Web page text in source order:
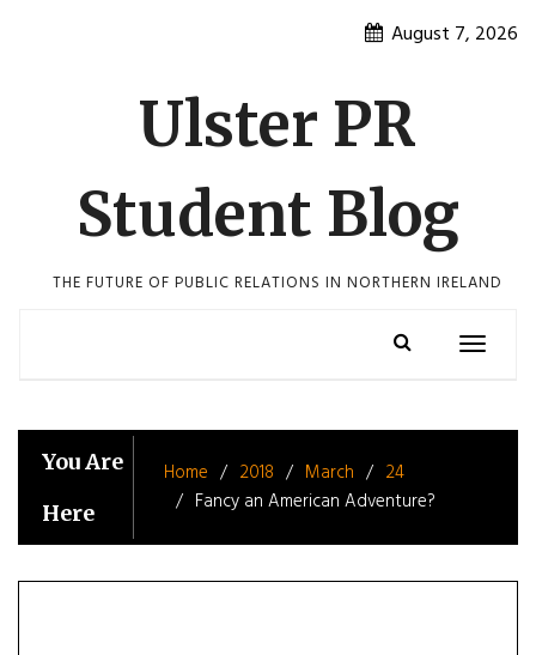
August 7, 2026
Ulster PR
Student Blog
THE FUTURE OF PUBLIC RELATIONS IN NORTHERN IRELAND
Toggle
You Are
Here
Home 2018 March
24
Fancy an American Adventure?